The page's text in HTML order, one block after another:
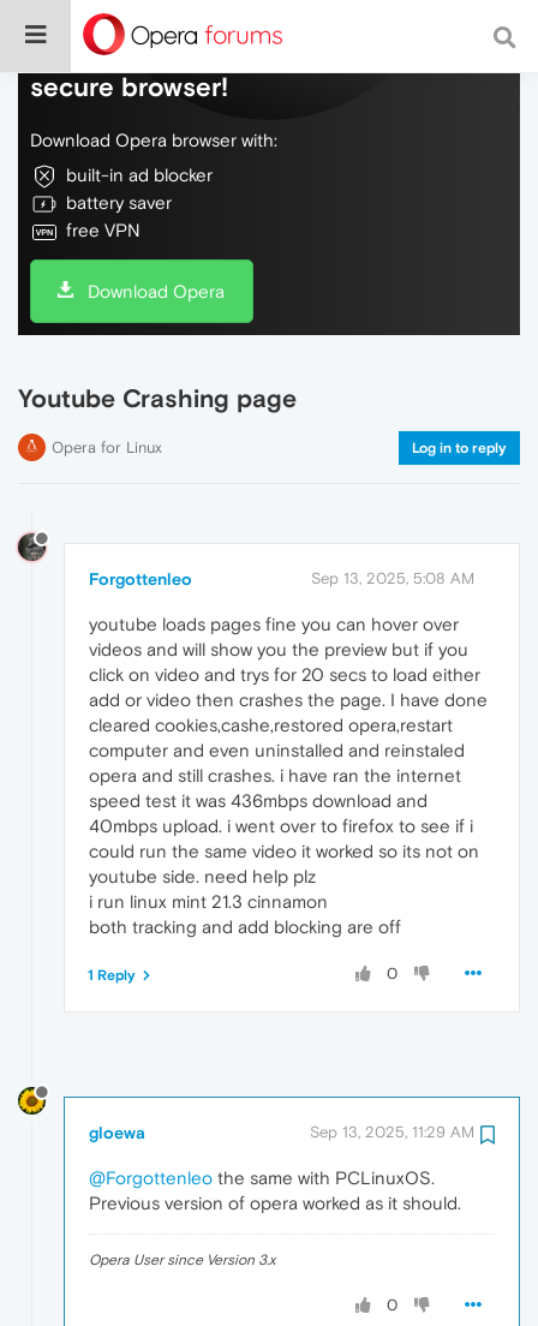
Do more on the web, with a fast and
secure browser!
Download Opera browser with:
built-in ad blocker
battery saver
free VPN
Download Opera
Youtube Crashing page
Opera for Linux Log in to reply
Forgottenleo Sep 13, 2025, 5:08 AM
youtube loads pages fine you can hover over
videos and will show you the preview but if you
click on video and trys for 20 secs to load either
add or video then crashes the page. I have done
cleared cookies,cashe,restored opera,restart
computer and even uninstalled and reinstaled
opera and still crashes. i have ran the internet
speed test it was 436mbps download and
40mbps upload. i went over to firefox to see if i
could run the same video it worked so its not on
youtube side. need help plz
i run linux mint 21.3 cinnamon
both tracking and add blocking are off
0
1 Reply
gloewa Sep 13, 2025, 11:29 AM
@Forgottenleo the same with PCLinuxOS.
Previous version of opera worked as it should.
Opera User since Version 3.x
0